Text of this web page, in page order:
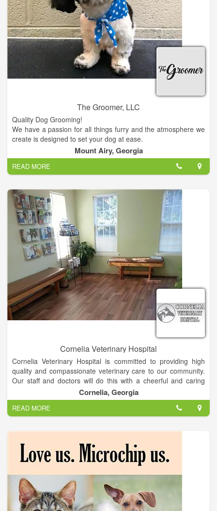
The Groomer, LLC
Quality Dog Grooming!
We have a passion for all things furry and the atmosphere we
create is designed to set your dog at ease.
Visit us at our location and enjoy great prices!
Mount Airy, Georgia
READ MORE
Cornelia Veterinary Hospital
Cornelia Veterinary Hospital is committed to providing high
quality and compassionate veterinary care to our community.
Our staff and doctors will do this with a cheerful and caring
spirit, always dedicated to treating our clients and patients as
we would our own family and pets.
At Cornelia veterinary hospital, we offer a variety of services
such as, routine physical exams and vaccinations, surgeries
provide care to small animals and exotics. - Does your Pet
need groomed? Stop in and meet our groom Janet
Cornelia, Georgia
READ MORE